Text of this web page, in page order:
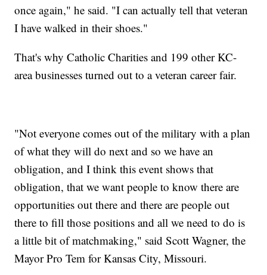
once again," he said. "I can actually tell that veteran
I have walked in their shoes."
That's why Catholic Charities and 199 other KC-
area businesses turned out to a veteran career fair.
"Not everyone comes out of the military with a plan
of what they will do next and so we have an
obligation, and I think this event shows that
obligation, that we want people to know there are
opportunities out there and there are people out
there to fill those positions and all we need to do is
a little bit of matchmaking," said Scott Wagner, the
Mayor Pro Tem for Kansas City, Missouri.